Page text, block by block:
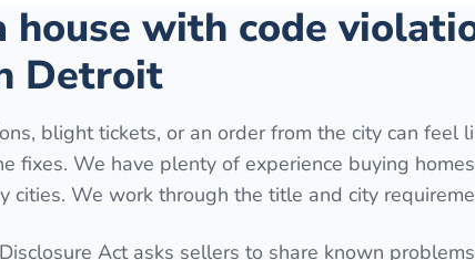
house with code
Detroit
blight tickets, or an order from the city can feel
fixes. We have plenty of experience buying
cities. We work through the title and city
Act asks sellers to share known